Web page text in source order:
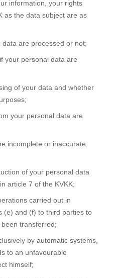
information, your rights
as the data subject are as
are processed or not;
your personal data are
of your data and whether
your personal data are
incomplete or inaccurate
of your personal data
article 7 of the KVKK;
carried out in
(e) and (f) to third parties to
transferred;
by automatic systems,
to an unfavourable
himself;